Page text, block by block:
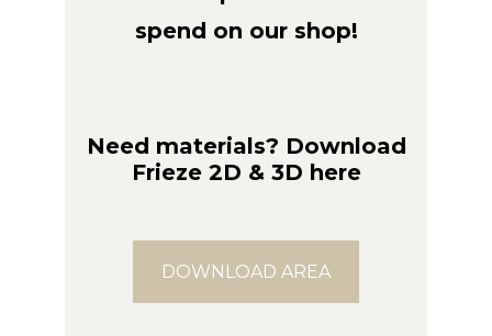
spend on our shop!
Need materials? Download
Frieze 2D & 3D here
DOWNLOAD AREA